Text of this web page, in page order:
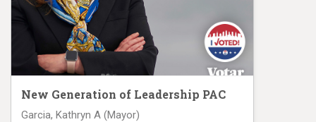
New Generation of Leadership PAC
Garcia, Kathryn A (Mayor)